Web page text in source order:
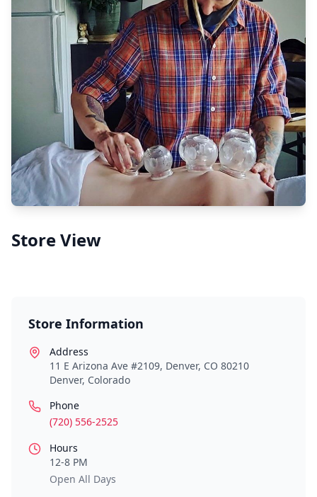
Store View
Store Information
Address
11 E Arizona Ave #2109, Denver, CO 80210
Denver, Colorado
Phone
(720) 556-2525
Hours
12-8 PM
Open All Days